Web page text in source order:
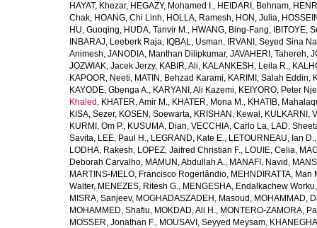
HAYAT, Khezar, HEGAZY, Mohamed I., HEIDARI, Behnam,
Chak, HOANG, Chi Linh, HOLLA, Ramesh, HON, Julia,
HU, Guoqing, HUDA, Tanvir M., HWANG, Bing-Fang, IBITOYE,
INBARAJ, Leeberk Raja, IQBAL, Usman, IRVANI, Seyed Sina
Animesh, JANODIA, Manthan Dilipkumar, JAVAHERI, Tahereh,
JOZWIAK, Jacek Jerzy, KABIR, Ali, KALANKESH, Leila R.,
KAPOOR, Neeti, MATIN, Behzad Karami, KARIMI, Salah Eddin,
KAYODE, Gbenga A., KARYANI, Ali Kazemi, KEIYORO, Peter
Khaled , KHATER, Amir M., KHATER, Mona M., KHATIB,
KISA, Sezer, KOSEN, Soewarta, KRISHAN, Kewal , KULKARNI,
KURMI, Om P., KUSUMA, Dian, VECCHIA, Carlo La, LAD,
Savita, LEE, Paul H., LEGRAND, Kate E., LETOURNEAU, Ian D.
LODHA, Rakesh, LOPEZ, Jaifred Christian F., LOUIE, Celia,
Deborah Carvalho, MAMUN, Abdullah A., MANAFI, Navid ,
MARTINS-MELO, Francisco Rogerlândio, MEHNDIRATTA, Man
Walter, MENEZES, Ritesh G., MENGESHA, Endalkachew Worku
MISRA, Sanjeev, MOGHADASZADEH, Masoud , MOHAMMAD,
MOHAMMED, Shafiu, MOKDAD, Ali H., MONTERO-ZAMORA,
MOSSER, Jonathan F., MOUSAVI, Seyyed Meysam,